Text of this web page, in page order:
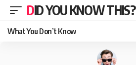
DID YOU KNOW THIS?
What You Don’t Know